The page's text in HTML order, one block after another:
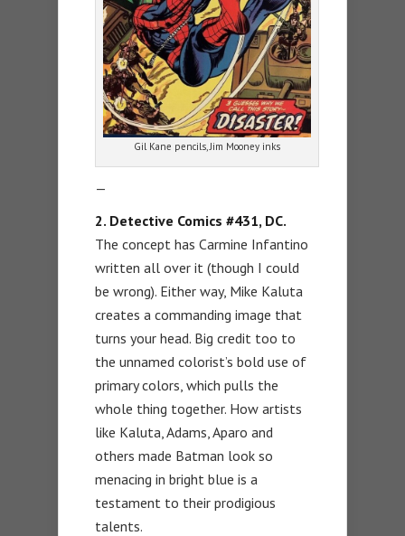
Gil Kane pencils, Jim Mooney inks
—
2. Detective Comics #431, DC.
The concept has Carmine Infantino
written all over it (though I could
be wrong). Either way, Mike Kaluta
creates a commanding image that
turns your head. Big credit too to
the unnamed colorist’s bold use of
primary colors, which pulls the
whole thing together. How artists
like Kaluta, Adams, Aparo and
others made Batman look so
menacing in bright blue is a
testament to their prodigious
talents.